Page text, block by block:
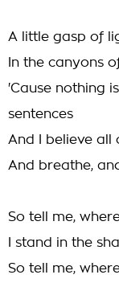
A little gasp of
In the canyons
'Cause nothing
sentences
And I believe all
And breathe,
So tell me,
I stand in the
So tell me,